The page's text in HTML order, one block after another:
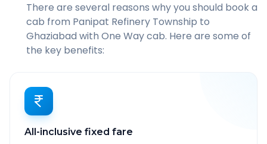
There are several reasons why you should book a
cab from Panipat Refinery Township to
Ghaziabad with One Way cab. Here are some of
the key benefits:
All-inclusive fixed fare